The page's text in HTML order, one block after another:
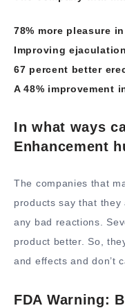
78% more pleasure
Improving
67 percent better
A 48% improvement
In what ways
Enhancement
The companies that
products say that
any bad reactions.
product better. So,
and effects and don’t
FDA Warning: